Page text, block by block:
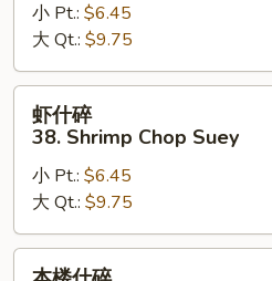
38.
Beef
Chop
Suey
小 Pt.: $6.45
大 Qt.: $9.75
38.
Shrimp
Chop
Suey
虾什碎
38. Shrimp Chop Suey
小 Pt.: $6.45
大 Qt.: $9.75